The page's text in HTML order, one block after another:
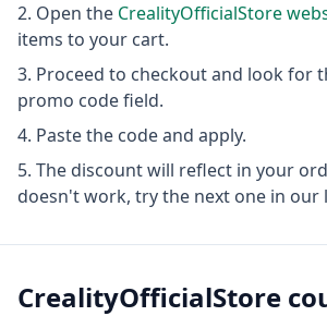
Open the CrealityOfficialStore
items to your cart.
Proceed to checkout and look for
promo code field.
Paste the code and apply.
The discount will reflect in your
doesn't work, try the next one in our
CrealityOfficialStore